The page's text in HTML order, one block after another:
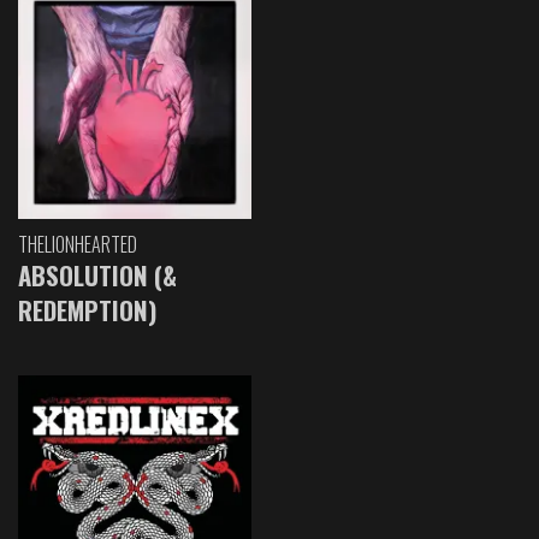
THELIONHEARTED
ABSOLUTION (&
REDEMPTION)